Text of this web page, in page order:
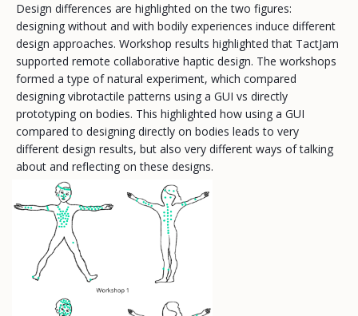
Design differences are highlighted on the two figures:
designing without and with bodily experiences induce different
design approaches. Workshop results highlighted that TactJam
supported remote collaborative haptic design. The workshops
formed a type of natural experiment, which compared
designing vibrotactile patterns using a GUI vs directly
prototyping on bodies. This highlighted how using a GUI
compared to designing directly on bodies leads to very
different design results, but also very different ways of talking
about and reflecting on these designs.